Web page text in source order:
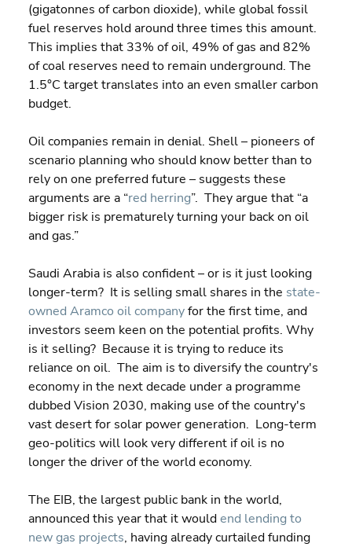
(gigatonnes of carbon dioxide), while global fossil
fuel reserves hold around three times this amount.
This implies that 33% of oil, 49% of gas and 82%
of coal reserves need to remain underground. The
1.5°C target translates into an even smaller carbon
budget.
Oil companies remain in denial. Shell – pioneers of
scenario planning who should know better than to
rely on one preferred future – suggests these
arguments are a “red herring”.  They argue that “a
bigger risk is prematurely turning your back on oil
and gas.”
Saudi Arabia is also confident – or is it just looking
longer-term?  It is selling small shares in the state-
owned Aramco oil company for the first time, and
investors seem keen on the potential profits. Why
is it selling?  Because it is trying to reduce its
reliance on oil.  The aim is to diversify the country's
economy in the next decade under a programme
dubbed Vision 2030, making use of the country's
vast desert for solar power generation.  Long-term
geo-politics will look very different if oil is no
longer the driver of the world economy.
The EIB, the largest public bank in the world,
announced this year that it would end lending to
new gas projects, having already curtailed funding